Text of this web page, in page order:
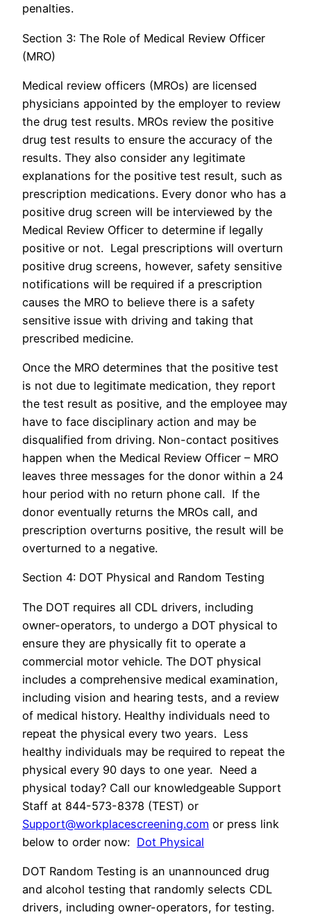
penalties.
Section 3: The Role of Medical Review Officer
(MRO)
Medical review officers (MROs) are licensed
physicians appointed by the employer to review
the drug test results. MROs review the positive
drug test results to ensure the accuracy of the
results. They also consider any legitimate
explanations for the positive test result, such as
prescription medications. Every donor who has a
positive drug screen will be interviewed by the
Medical Review Officer to determine if legally
positive or not. Legal prescriptions will overturn
positive drug screens, however, safety sensitive
notifications will be required if a prescription
causes the MRO to believe there is a safety
sensitive issue with driving and taking that
prescribed medicine.
Once the MRO determines that the positive test
is not due to legitimate medication, they report
the test result as positive, and the employee may
have to face disciplinary action and may be
disqualified from driving. Non-contact positives
happen when the Medical Review Officer – MRO
leaves three messages for the donor within a 24
hour period with no return phone call. If the
donor eventually returns the MROs call, and
prescription overturns positive, the result will be
overturned to a negative.
Section 4: DOT Physical and Random Testing
The DOT requires all CDL drivers, including
owner-operators, to undergo a DOT physical to
ensure they are physically fit to operate a
commercial motor vehicle. The DOT physical
includes a comprehensive medical examination,
including vision and hearing tests, and a review
of medical history. Healthy individuals need to
repeat the physical every two years. Less
healthy individuals may be required to repeat the
physical every 90 days to one year. Need a
physical today? Call our knowledgeable Support
Staff at 844-573-8378 (TEST) or
Support@workplacescreening.com or press link
below to order now: Dot Physical
DOT Random Testing is an unannounced drug
and alcohol testing that randomly selects CDL
drivers, including owner-operators, for testing.